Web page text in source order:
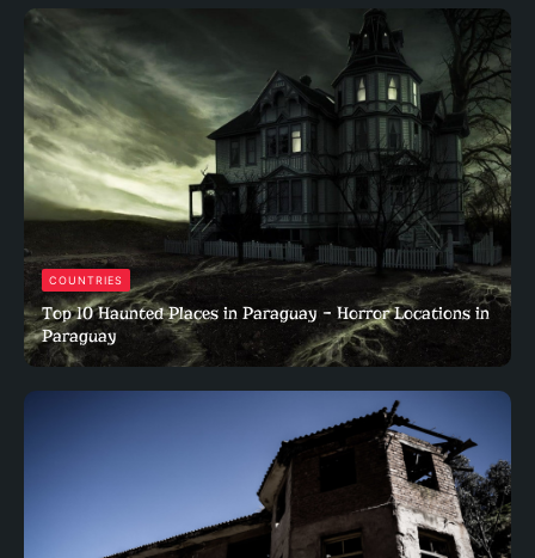
COUNTRIES
Top 10 Haunted Places in Paraguay – Horror Locations in
Paraguay